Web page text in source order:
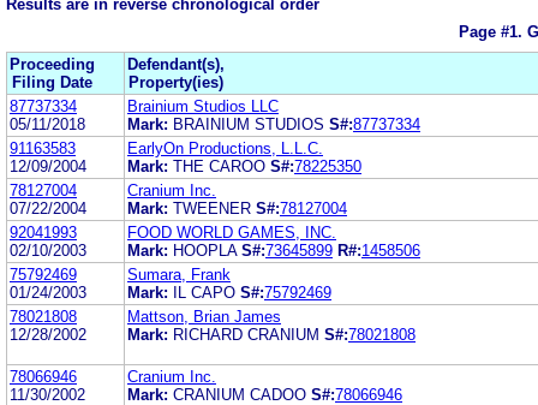
Results are in reverse chronological order
Page #1.
Proceeding
Filing Date
Defendant(s),
Property(ies)
87737334
05/11/2018
Brainium Studios LLC
Mark: BRAINIUM STUDIOS S#:87737334
91163583
12/09/2004
EarlyOn Productions, L.L.C.
Mark: THE CAROO S#:78225350
78127004
07/22/2004
Cranium Inc.
Mark: TWEENER S#:78127004
92041993
02/10/2003
FOOD WORLD GAMES, INC.
Mark: HOOPLA S#:73645899 R#:1458506
75792469
01/24/2003
Sumara, Frank
Mark:
IL CAPO S#:75792469
78021808
12/28/2002
Mattson, Brian James
Mark: RICHARD CRANIUM S#:78021808
78066946
11/30/2002
Cranium Inc.
Mark: CRANIUM CADOO S#:78066946